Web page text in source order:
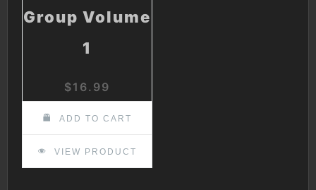
Group Volume
1
$16.99
ADD TO CART
VIEW PRODUCT